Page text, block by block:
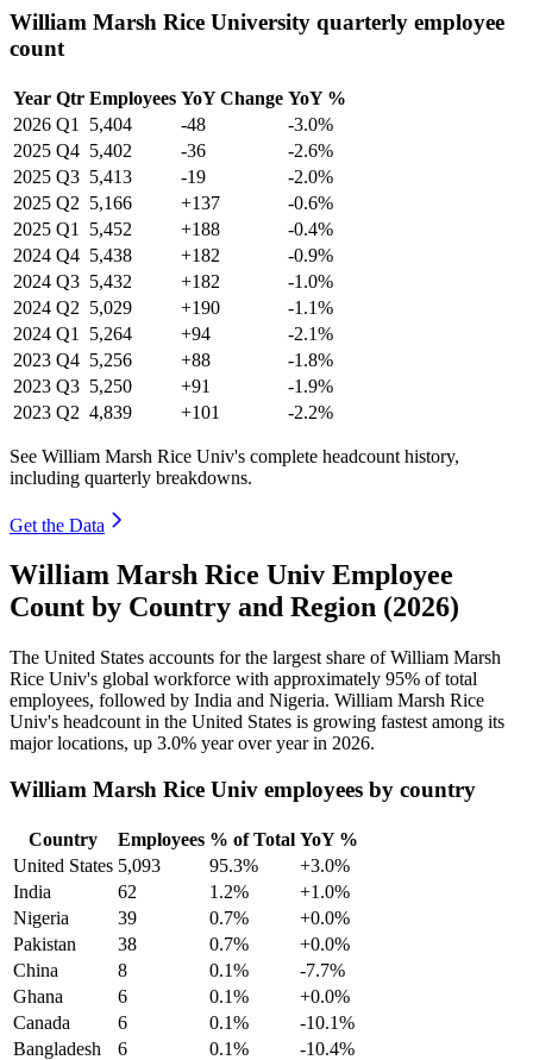
William Marsh Rice University quarterly employee
count
Year Qtr Employees YoY Change YoY %
2026 Q1 5,404 -48
-3.0%
2025 Q4 5,402 -36
-2.6%
2025 Q3 5,413 -19
-2.0%
2025 Q2 5,166 +137
-0.6%
2025 Q1 5,452 +188
-0.4%
2024 Q4 5,438 +182
-0.9%
2024 Q3 5,432 +182
-1.0%
2024 Q2 5,029 +190
-1.1%
2024 Q1 5,264 +94
-2.1%
2023 Q4 5,256 +88
-1.8%
2023 Q3 5,250 +91
-1.9%
2023 Q2 4,839 +101 -2.2%
See William Marsh Rice Univ's complete headcount history,
including quarterly breakdowns.
Get the Data
William Marsh Rice Univ Employee
Count by Country and Region (2026)
The United States accounts for the largest share of William Marsh
Rice Univ's global workforce with approximately 95% of total
employees, followed by India and Nigeria. William Marsh Rice
Univ's headcount in the United States is growing fastest among its
major locations, up 3.0% year over year in 2026.
William Marsh Rice Univ employees by country
Country Employees % of Total YoY %
United States 5,093 95.3%
+3.0%
India
62 1.2%
+1.0%
Nigeria
39 0.7%
+0.0%
Pakistan
38 0.7%
+0.0%
China
8 0.1%
-7.7%
Ghana
6 0.1%
+0.0%
Canada
6 0.1%
-10.1%
Bangladesh
6 0.1%
-10.4%